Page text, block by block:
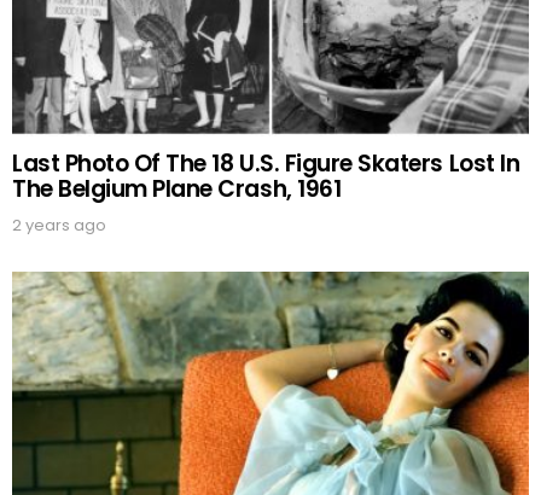
Last Photo Of The 18 U.S. Figure Skaters Lost In
The Belgium Plane Crash, 1961
2 years ago